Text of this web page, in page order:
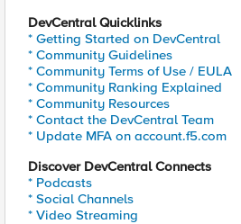
DevCentral Quicklinks
* Getting Started on DevCentral
* Community Guidelines
* Community Terms of Use / EULA
* Community Ranking Explained
* Community Resources
* Contact the DevCentral Team
* Update MFA on account.f5.com
Discover DevCentral Connects
* Podcasts
* Social Channels
* Video Streaming